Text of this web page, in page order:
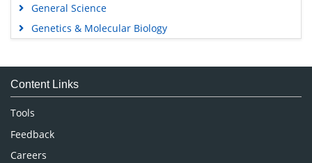
General Science
Genetics & Molecular Biology
Medical Sciences
Neuroscience & Psychology
Nursing & Health Care
Pharmaceutical Sciences
Content Links
Tools
Feedback
Careers